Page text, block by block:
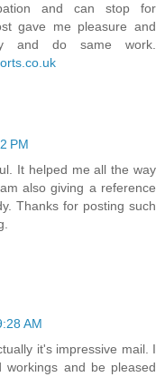
and can stop for
gave me pleasure and
and do same work.
PM
It helped me all the way
also giving a reference
Thanks for posting such
AM
it's impressive mail. I
and be pleased